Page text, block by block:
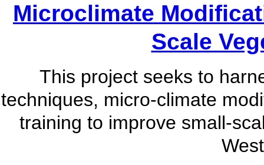
Microclimate
Scale
This project seeks to
techniques, micro-climate
training to improve small-